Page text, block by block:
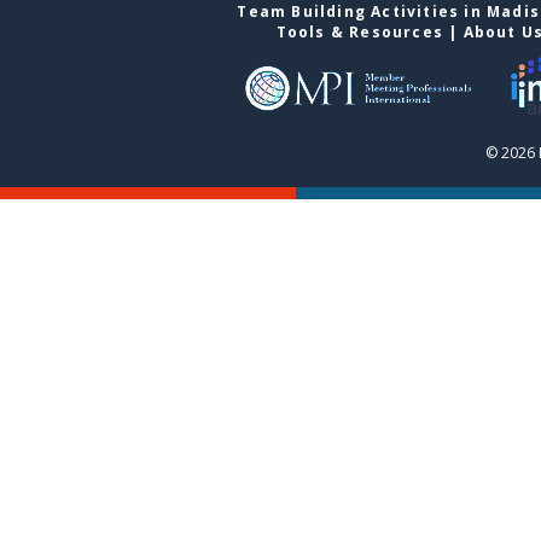
Team Building Activities in
Tools & Resources | About
© 2026